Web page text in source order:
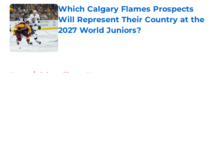
Which Calgary Flames Prospects
Will Represent Their Country at the
2027 World Juniors?
Published by on Invalid Date
Home / Calgary Flames News